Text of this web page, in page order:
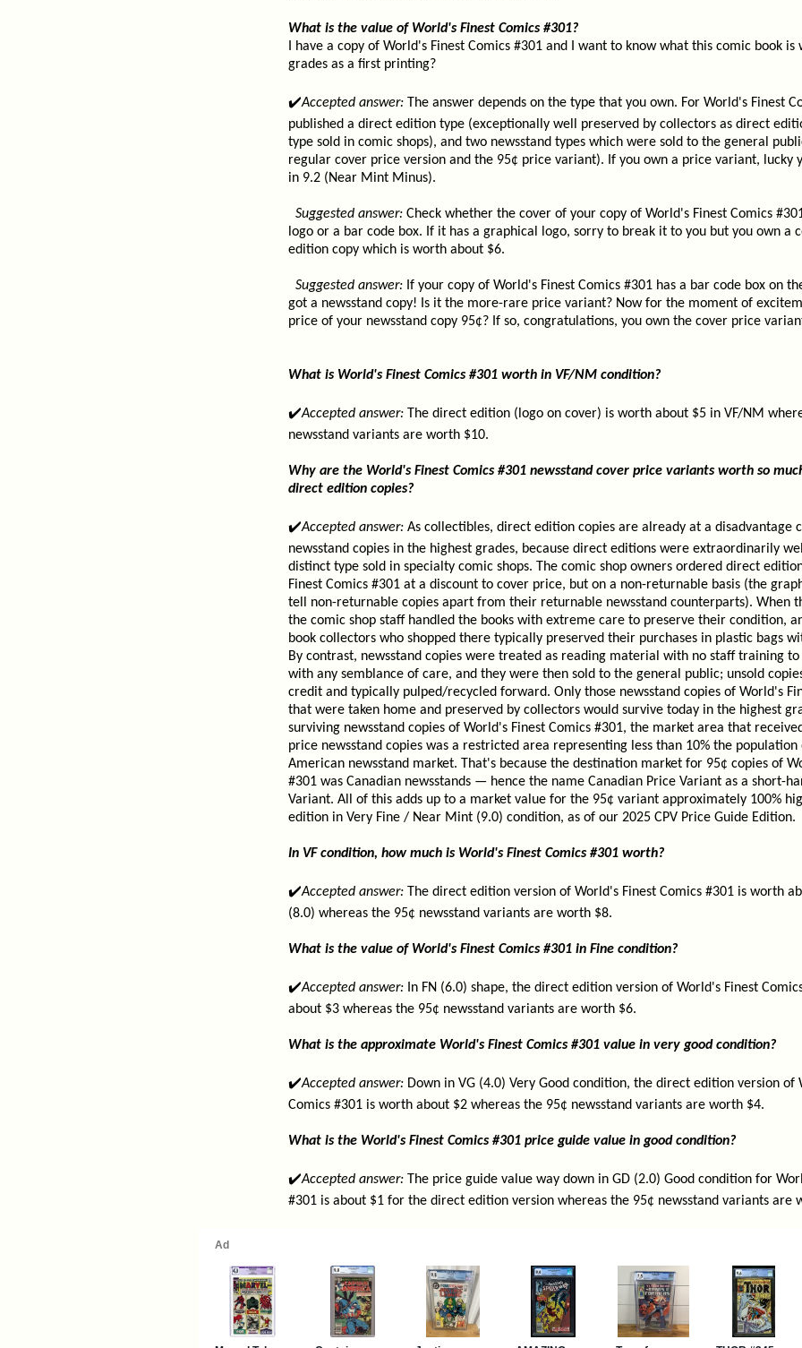
What is the value of World's Finest Comics #301?
I have a copy of World's Finest Comics #301 and I want to know what this comic book
grades as a first printing?
✔️Accepted answer: The answer depends on the type that you own. For World's Finest
published a direct edition type (exceptionally well preserved by collectors as direct
type sold in comic shops), and two newsstand types which were sold to the general
regular cover price version and the 95¢ price variant). If you own a price variant, lucky
in 9.2 (Near Mint Minus).
Suggested answer: Check whether the cover of your copy of World's Finest Comics
logo or a bar code box. If it has a graphical logo, sorry to break it to you but you own a
edition copy which is worth about $6.
Suggested answer: If your copy of World's Finest Comics #301 has a bar code box on
got a newsstand copy! Is it the more-rare price variant? Now for the moment of
price of your newsstand copy 95¢? If so, congratulations, you own the cover price
What is World's Finest Comics #301 worth in VF/NM condition?
✔️Accepted answer: The direct edition (logo on cover) is worth about $5 in VF/NM
newsstand variants are worth $10.
Why are the World's Finest Comics #301 newsstand cover price variants worth so
direct edition copies?
✔️Accepted answer: As collectibles, direct edition copies are already at a disadvantage
newsstand copies in the highest grades, because direct editions were extraordinarily
distinct type sold in specialty comic shops. The comic shop owners ordered direct
Finest Comics #301 at a discount to cover price, but on a non-returnable basis (the
tell non-returnable copies apart from their returnable newsstand counterparts). When
the comic shop staff handled the books with extreme care to preserve their condition,
book collectors who shopped there typically preserved their purchases in plastic bags
By contrast, newsstand copies were treated as reading material with no staff training to
with any semblance of care, and they were then sold to the general public; unsold
credit and typically pulped/recycled forward. Only those newsstand copies of World's
that were taken home and preserved by collectors would survive today in the highest
surviving newsstand copies of World's Finest Comics #301, the market area that
price newsstand copies was a restricted area representing less than 10% the
American newsstand market. That's because the destination market for 95¢ copies of
#301 was Canadian newsstands — hence the name Canadian Price Variant as a short-
Variant. All of this adds up to a market value for the 95¢ variant approximately 100%
edition in Very Fine / Near Mint (9.0) condition, as of our 2025 CPV Price Guide Edition.
In VF condition, how much is World's Finest Comics #301 worth?
✔️Accepted answer: The direct edition version of World's Finest Comics #301 is worth
(8.0) whereas the 95¢ newsstand variants are worth $8.
What is the value of World's Finest Comics #301 in Fine condition?
✔️Accepted answer: In FN (6.0) shape, the direct edition version of World's Finest
about $3 whereas the 95¢ newsstand variants are worth $6.
What is the approximate World's Finest Comics #301 value in very good condition?
✔️Accepted answer: Down in VG (4.0) Very Good condition, the direct edition version of
Comics #301 is worth about $2 whereas the 95¢ newsstand variants are worth $4.
What is the World's Finest Comics #301 price guide value in good condition?
✔️Accepted answer: The price guide value way down in GD (2.0) Good condition for
#301 is about $1 for the direct edition version whereas the 95¢ newsstand variants are